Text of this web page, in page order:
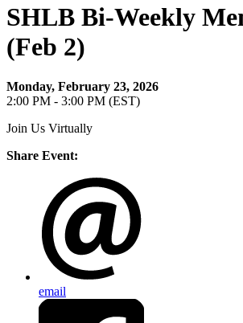
SHLB Bi-Weekly
(Feb 2)
Monday, February 23, 2026
2:00 PM - 3:00 PM (EST)
Join Us Virtually
Share Event:
email